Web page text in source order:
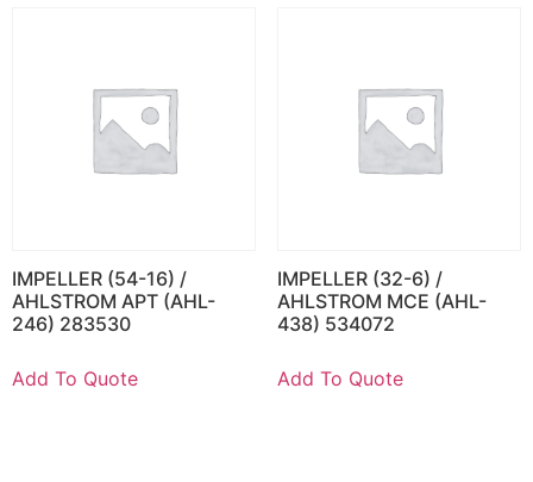
IMPELLER (54-16) /
AHLSTROM APT (AHL-
246) 283530
Add To Quote
IMPELLER (32-6) /
AHLSTROM MCE (AHL-
438) 534072
Add To Quote